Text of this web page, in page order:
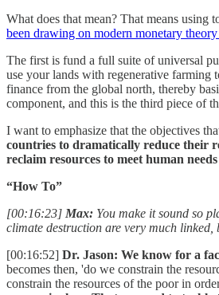
What does that mean? That means using
been drawing on modern monetary
The first is fund a full suite of universal
use your lands with regenerative farming
finance from the global north, thereby
component, and this is the third piece of
I want to emphasize that the objectives
countries to dramatically reduce their
reclaim resources to meet human
“How To”
[00:16:23] Max: You make it sound so
climate destruction are very much
[00:16:52] Dr. Jason: We know for a
becomes then, 'do we constrain the
constrain the resources of the poor in